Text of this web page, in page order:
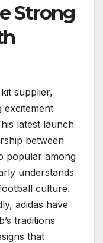
Strong
supplier,
excitement
latest launch
between
popular among
understands
culture.
adidas have
traditions
that